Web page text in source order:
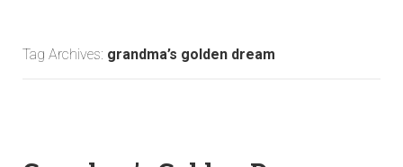
Tag Archives: grandma’s golden dream